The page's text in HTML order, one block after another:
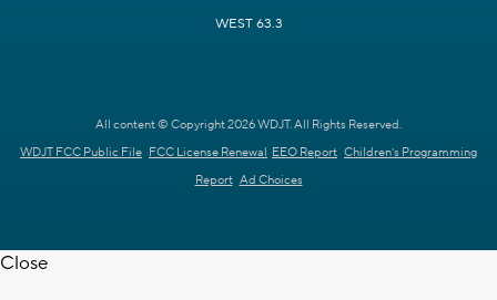
WEST 63.3
All content © Copyright 2026 WDJT. All Rights Reserved.
WDJT FCC Public File FCC License Renewal EEO Report Children's Programming
Report Ad Choices
Close